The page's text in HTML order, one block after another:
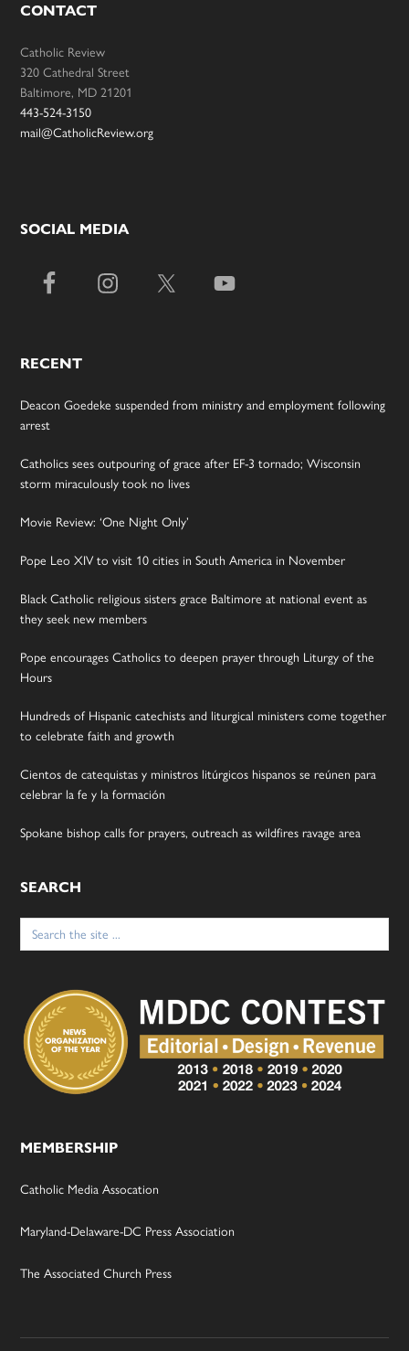
CONTACT
Catholic Review
320 Cathedral Street
Baltimore, MD 21201
443-524-3150
mail@CatholicReview.org
SOCIAL MEDIA
RECENT
Deacon Goedeke suspended from ministry and employment following
arrest
Catholics sees outpouring of grace after EF-3 tornado; Wisconsin
storm miraculously took no lives
Movie Review: ‘One Night Only’
Pope Leo XIV to visit 10 cities in South America in November
Black Catholic religious sisters grace Baltimore at national event as
they seek new members
Pope encourages Catholics to deepen prayer through Liturgy of the
Hours
Hundreds of Hispanic catechists and liturgical ministers come together
to celebrate faith and growth
Cientos de catequistas y ministros litúrgicos hispanos se reúnen para
celebrar la fe y la formación
Spokane bishop calls for prayers, outreach as wildfires ravage area
SEARCH
Search
for:
MEMBERSHIP
Catholic Media Assocation
Maryland-Delaware-DC Press Association
The Associated Church Press